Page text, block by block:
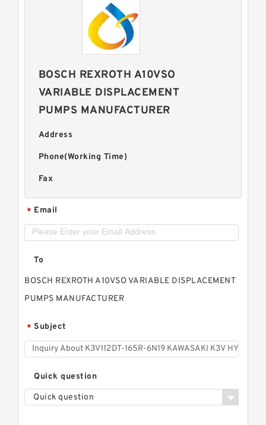
BOSCH REXROTH A10VSO
VARIABLE DISPLACEMENT
PUMPS MANUFACTURER
Address
Phone(Working Time)
Fax
* Email
To
BOSCH REXROTH A10VSO VARIABLE DISPLACEMENT
PUMPS MANUFACTURER
* Subject
Quick question
Quick question